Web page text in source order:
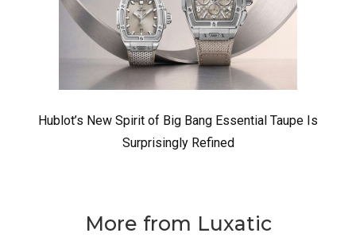
Hublot’s New Spirit of Big Bang Essential Taupe Is
Surprisingly Refined
More from Luxatic